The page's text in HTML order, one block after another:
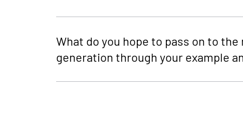
What do you hope to pass on to the
generation through your example